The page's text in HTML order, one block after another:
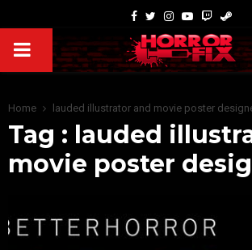
Home lauded illustrator and movie poster
Tag : lauded
movie poster